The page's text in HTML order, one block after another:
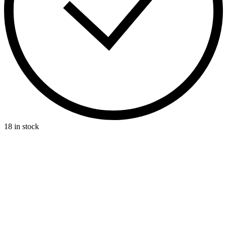
18 in stock